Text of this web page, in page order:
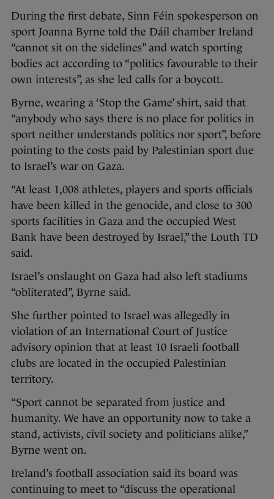
During the first debate, Sinn Féin spokesperson on
sport Joanna Byrne told the Dáil chamber Ireland
“cannot sit on the sidelines” and watch sporting
bodies act according to “politics favourable to their
own interests”, as she led calls for a boycott.
Byrne, wearing a ‘Stop the Game’ shirt, said that
“anybody who says there is no place for politics in
sport neither understands politics nor sport”, before
pointing to the costs paid by Palestinian sport due
to Israel’s war on Gaza.
“At least 1,008 athletes, players and sports officials
have been killed in the genocide, and close to 300
sports facilities in Gaza and the occupied West
Bank have been destroyed by Israel,” the Louth TD
said.
Israel’s onslaught on Gaza had also left stadiums
“obliterated”, Byrne said.
She further pointed to Israel was allegedly in
violation of an International Court of Justice
advisory opinion that at least 10 Israeli football
clubs are located in the occupied Palestinian
territory.
“Sport cannot be separated from justice and
humanity. We have an opportunity now to take a
stand, activists, civil society and politicians alike,”
Byrne went on.
Ireland’s football association said its board was
continuing to meet to “discuss the operational